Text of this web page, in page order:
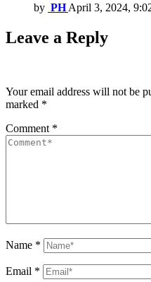
by PH April 3, 2024,
Leave a Reply
Your email address will not be
marked *
Comment *
Name *
Email *